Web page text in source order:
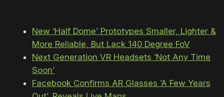
New ‘Half Dome’ Prototypes Smaller, Lighter &
More Reliable, But Lack 140 Degree FoV
Next Generation VR Headsets ‘Not Any Time
Soon’
Facebook Confirms AR Glasses ‘A Few Years